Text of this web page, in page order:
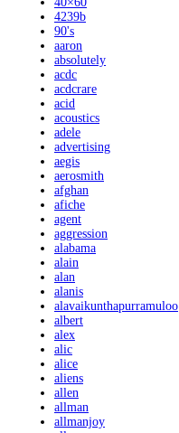
4239b
90's
aaron
absolutely
acdc
acdcrare
acid
acoustics
adele
advertising
aegis
aerosmith
afghan
afiche
agent
aggression
alabama
alain
alan
alanis
alavaikunthapurramuloo
albert
alex
alic
alice
aliens
allen
allman
allmanjoy